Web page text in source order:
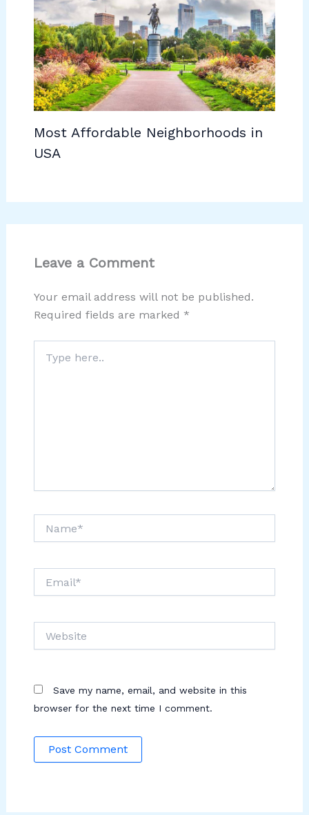
Most Affordable Neighborhoods in
USA
Leave a Comment
Your email address will not be published.
Required fields are marked *
here..
Save my name, email, and website in this
browser for the next time I comment.